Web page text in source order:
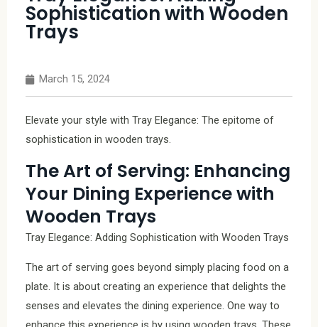
Sophistication with Wooden
Trays
March 15, 2024
Elevate your style with Tray Elegance: The epitome of
sophistication in wooden trays.
The Art of Serving: Enhancing
Your Dining Experience with
Wooden Trays
Tray Elegance: Adding Sophistication with Wooden Trays
The art of serving goes beyond simply placing food on a
plate. It is about creating an experience that delights the
senses and elevates the dining experience. One way to